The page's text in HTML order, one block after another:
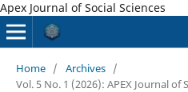
Apex Journal of Social Sciences
Home / Archives /
Vol. 5 No. 1 (2026): APEX Journal of